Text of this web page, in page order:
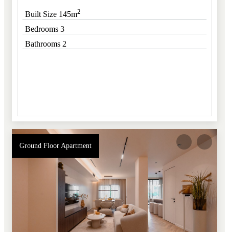
Built Size 145m2
Bedrooms 3
Bathrooms 2
Ground Floor Apartment